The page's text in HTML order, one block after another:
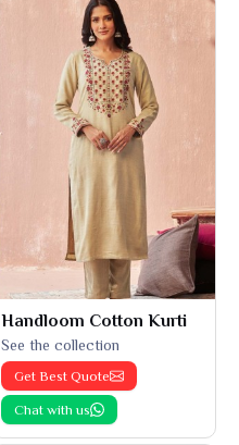
Handloom Cotton Kurti
See the collection
Get Best Quote
Chat with us